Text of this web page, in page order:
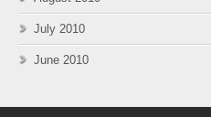
July 2010
June 2010